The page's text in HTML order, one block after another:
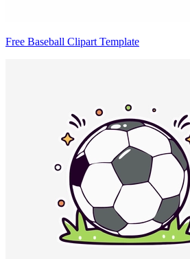
Free Baseball Clipart Template